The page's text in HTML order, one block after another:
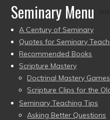
Seminary Menu
A Century of Seminary
Quotes for Seminary
Recommended Books
Scripture Mastery
Doctrinal Mastery Games
Scripture Clips for the
Seminary Teaching Tips
Asking Better Questions